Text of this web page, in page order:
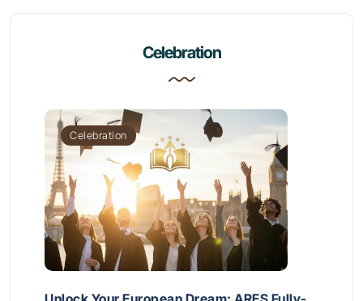
Celebration
Celebration